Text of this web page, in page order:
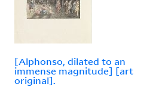
[Alphonso, dilated to an
immense magnitude] [art
original].